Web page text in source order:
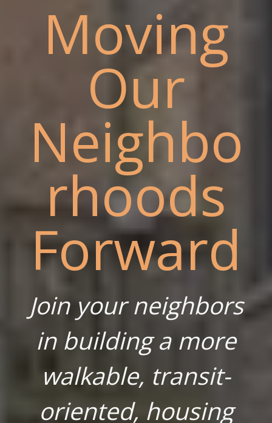
Moving
Our
Neighbo
rhoods
Forward
Join your neighbors
in building a more
walkable, transit-
oriented, housing